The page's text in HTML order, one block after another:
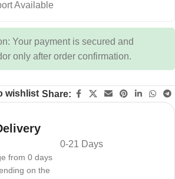
Available
Your payment is secured and
only after order confirmation.
wishlist Share:
from 0 days
on the
0-21 Days